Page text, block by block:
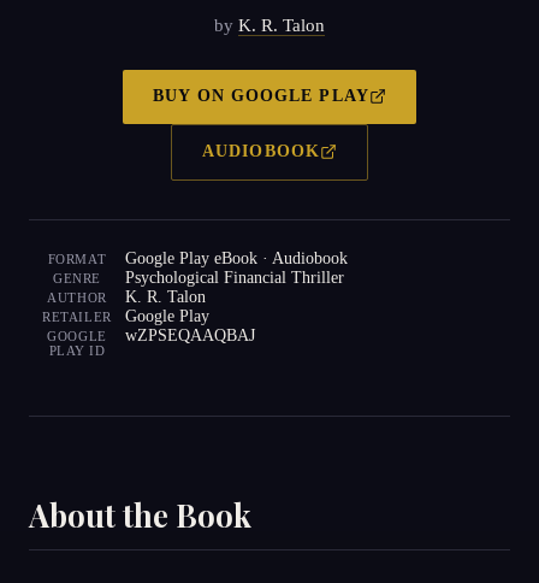
by K. R. Talon
BUY ON GOOGLE PLAY
AUDIOBOOK
FORMAT Google Play eBook · Audiobook
GENRE Psychological Financial Thriller
AUTHOR K. R. Talon
RETAILER Google Play
GOOGLE
PLAY ID
wZPSEQAAQBAJ
About the Book